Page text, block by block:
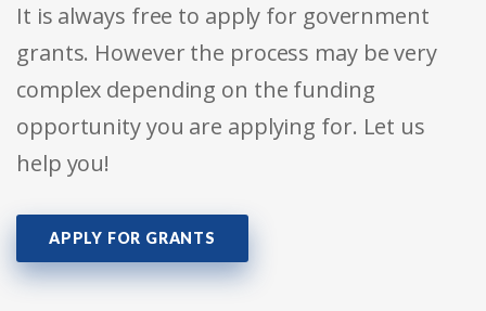
It is always free to apply for government
grants. However the process may be very
complex depending on the funding
opportunity you are applying for. Let us
help you!
APPLY FOR GRANTS